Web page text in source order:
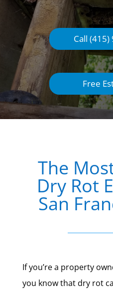
Call
Free
The
Dry Rot
San
If you’re a property
you know that dry rot